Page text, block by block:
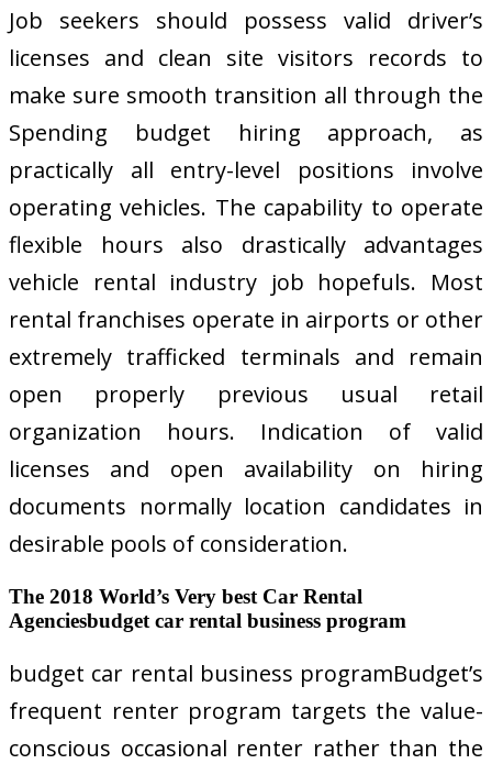
Job seekers should possess valid driver’s
licenses and clean site visitors records to
make sure smooth transition all through the
Spending budget hiring approach, as
practically all entry-level positions involve
operating vehicles. The capability to operate
flexible hours also drastically advantages
vehicle rental industry job hopefuls. Most
rental franchises operate in airports or other
extremely trafficked terminals and remain
open properly previous usual retail
organization hours. Indication of valid
licenses and open availability on hiring
documents normally location candidates in
desirable pools of consideration.
The 2018 World’s Very best Car Rental
Agenciesbudget car rental business program
budget car rental business programBudget’s
frequent renter program targets the value-
conscious occasional renter rather than the